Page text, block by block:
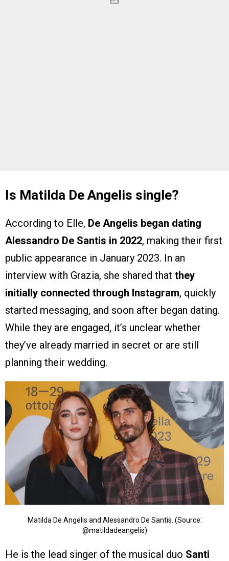
Is Matilda De Angelis single?
According to Elle, De Angelis began dating
Alessandro De Santis in 2022, making their first
public appearance in January 2023. In an
interview with Grazia, she shared that they
initially connected through Instagram, quickly
started messaging, and soon after began dating.
While they are engaged, it’s unclear whether
they’ve already married in secret or are still
planning their wedding.
Matilda De Angelis and Alessandro De Santis. (Source:
@matildadeangelis)
He is the lead singer of the musical duo Santi